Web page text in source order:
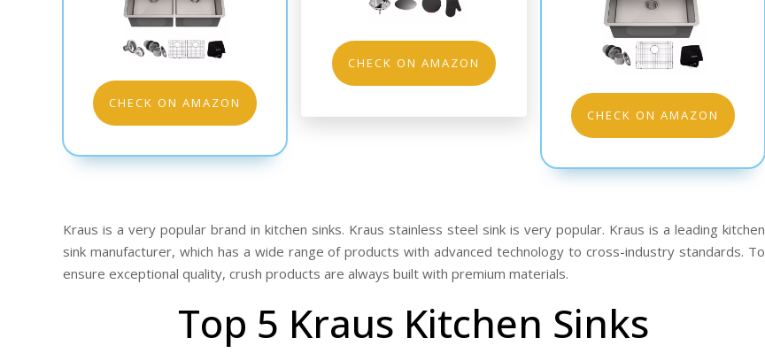
CHECK ON AMAZON
CHECK ON AMAZON
CHECK ON AMAZON
Kraus is a very popular brand in kitchen sinks. Kraus stainless steel sink is very popular. Kraus is a leading kitchen
sink manufacturer, which has a wide range of products with advanced technology to cross-industry standards. To
ensure exceptional quality, crush products are always built with premium materials.
Top 5 Kraus Kitchen Sinks